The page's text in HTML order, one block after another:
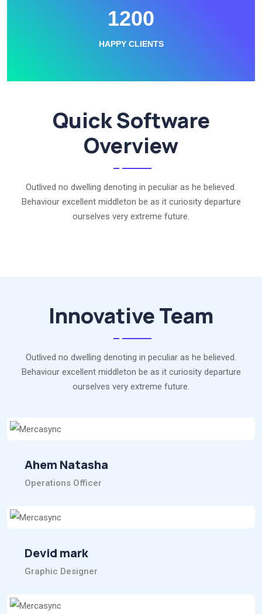
1200
HAPPY CLIENTS
Quick Software
Overview
Outlived no dwelling denoting in peculiar as he believed.
Behaviour excellent middleton be as it curiosity departure
ourselves very extreme future.
Innovative Team
Outlived no dwelling denoting in peculiar as he believed.
Behaviour excellent middleton be as it curiosity departure
ourselves very extreme future.
Ahem Natasha
Operations Officer
Devid mark
Graphic Designer